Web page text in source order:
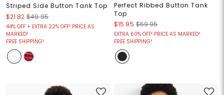
Striped Side Button Tank Top
$21.82 $49.95
44% OFF + EXTRA 22% OFF! PRICE AS
MARKED!
FREE SHIPPING!
Perfect Ribbed Button Tank
Top
$15.95 $59.95
EXTRA 60% OFF! PRICE AS MARKED!
FREE SHIPPING!